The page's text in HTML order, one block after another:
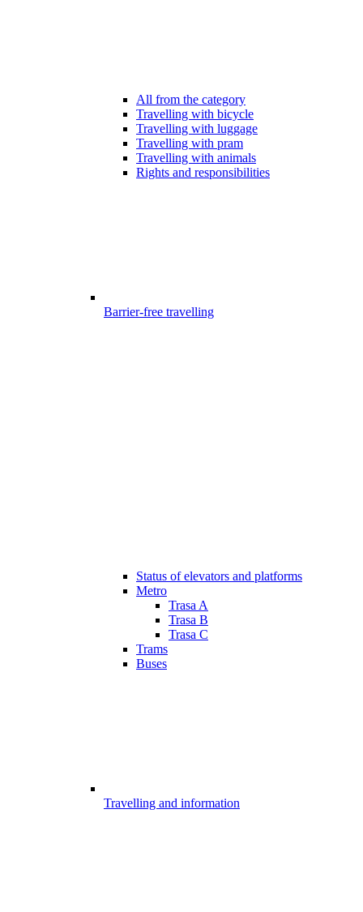
All from the category
Travelling with bicycle
Travelling with luggage
Travelling with pram
Travelling with animals
Rights and responsibilities
Barrier-free travelling
Status of elevators and platforms
Metro
Trasa A
Trasa B
Trasa C
Trams
Buses
Travelling and information